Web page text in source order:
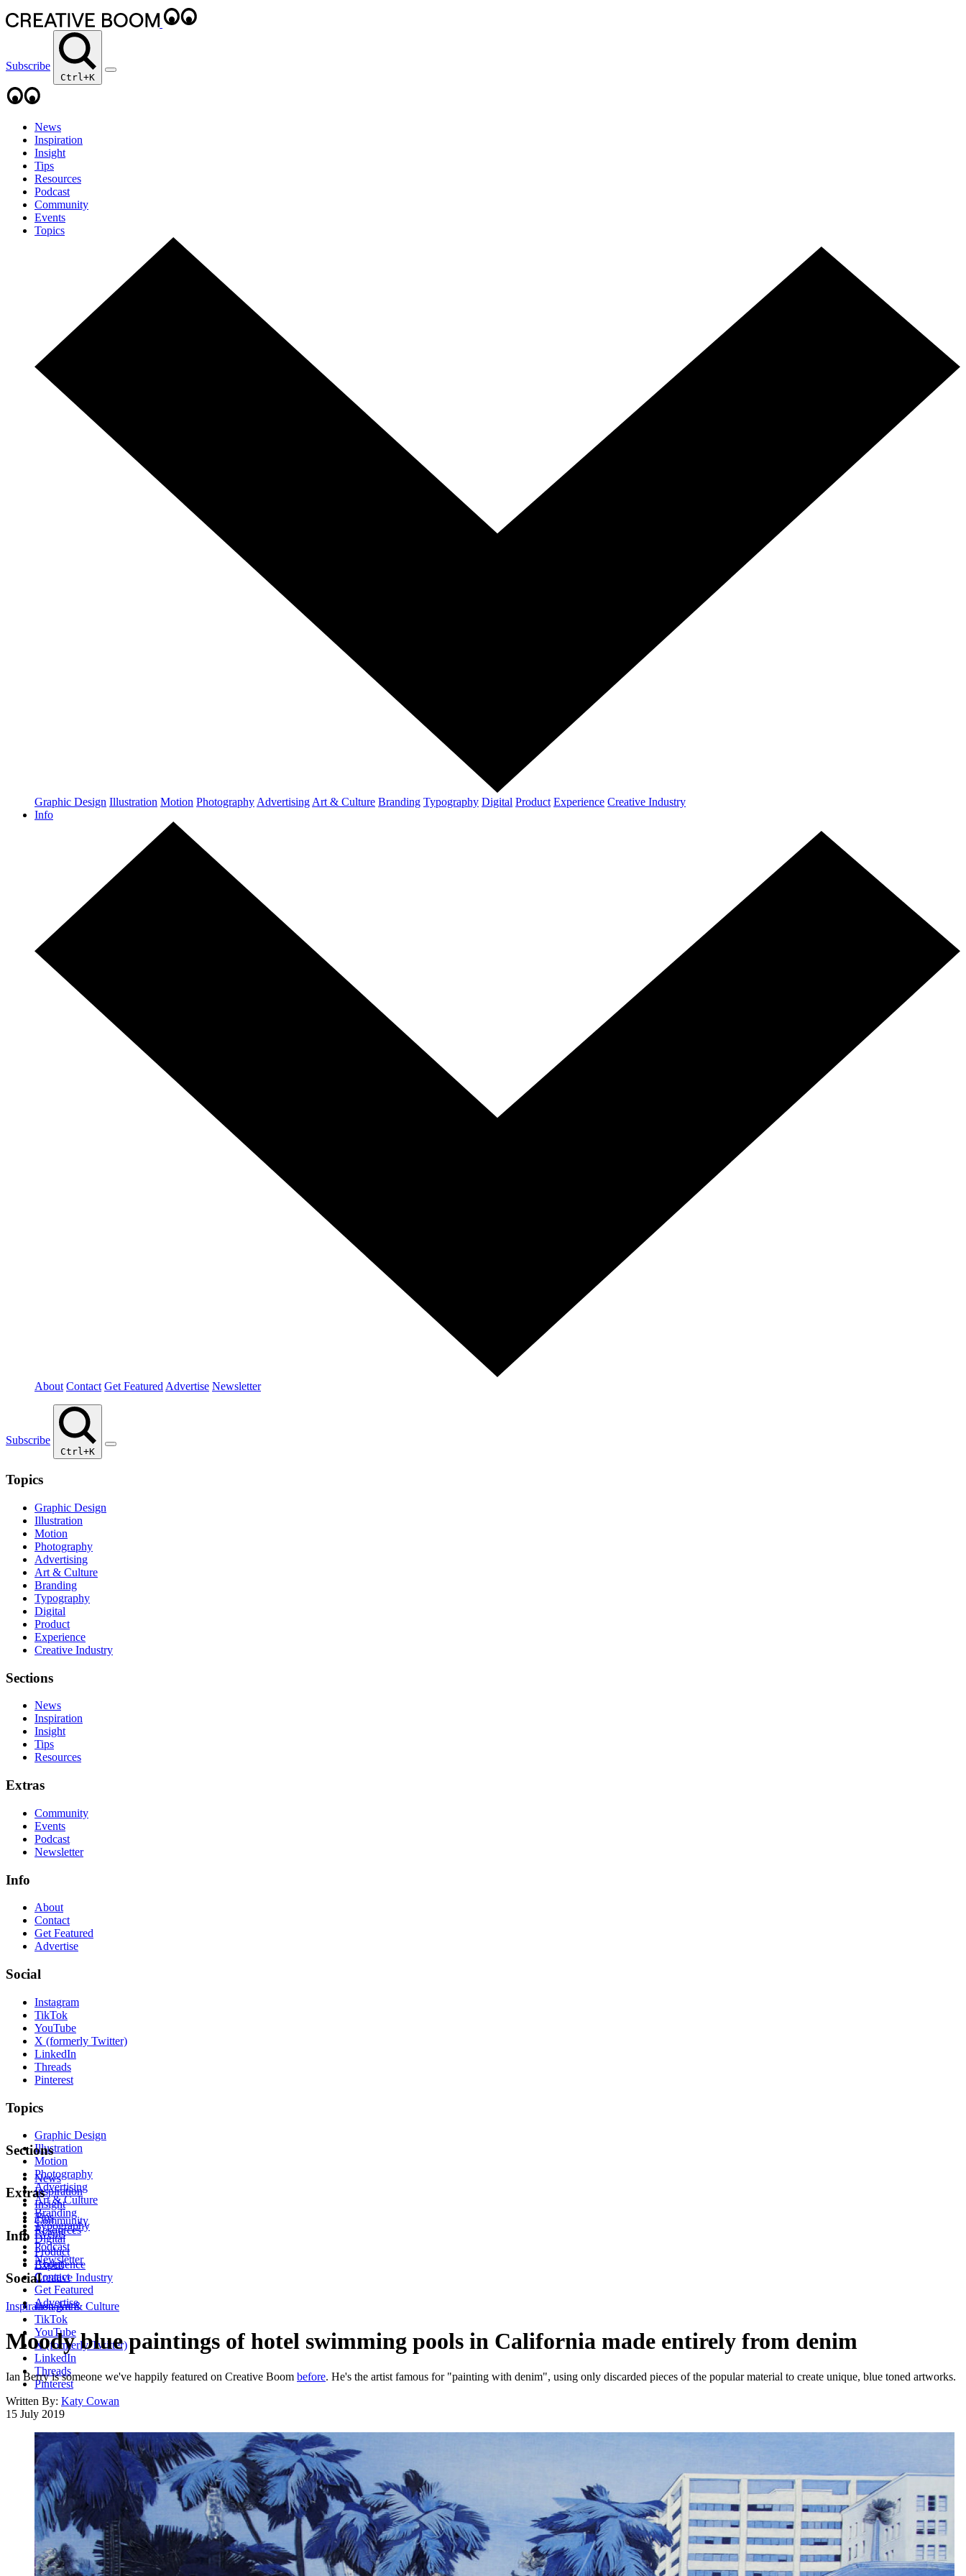
Subscribe
Ctrl+K
News
Inspiration
Insight
Tips
Resources
Podcast
Community
Events
Topics
Graphic Design Illustration Motion Photography Advertising Art & Culture Branding Typography Digital Product Experience Creative Industry
Info
About Contact Get Featured Advertise Newsletter
Subscribe
Ctrl+K
Topics
Graphic Design
Illustration
Motion
Photography
Advertising
Art & Culture
Branding
Typography
Digital
Product
Experience
Creative Industry
Sections
News
Inspiration
Insight
Tips
Resources
Extras
Community
Events
Podcast
Newsletter
Info
About
Contact
Get Featured
Advertise
Social
Instagram
TikTok
YouTube
X (formerly Twitter)
LinkedIn
Threads
Pinterest
Topics
Graphic Design
Illustration
Motion
Photography
Advertising
Art & Culture
Branding
Typography
Digital
Product
Experience
Creative Industry
Sections
News
Inspiration
Insight
Tips
Resources
Extras
Community
Events
Podcast
Newsletter
Info
About
Contact
Get Featured
Advertise
Social
Instagram
TikTok
YouTube
X (formerly Twitter)
LinkedIn
Threads
Pinterest
InspirationArt & Culture
Moody blue paintings of hotel swimming pools in California made entirely from denim
Ian Berry is someone we've happily featured on Creative Boom before. He's the artist famous for "painting with denim", using only discarded pieces of the popular material to create unique, blue toned artworks.
Written By: Katy Cowan
15 July 2019